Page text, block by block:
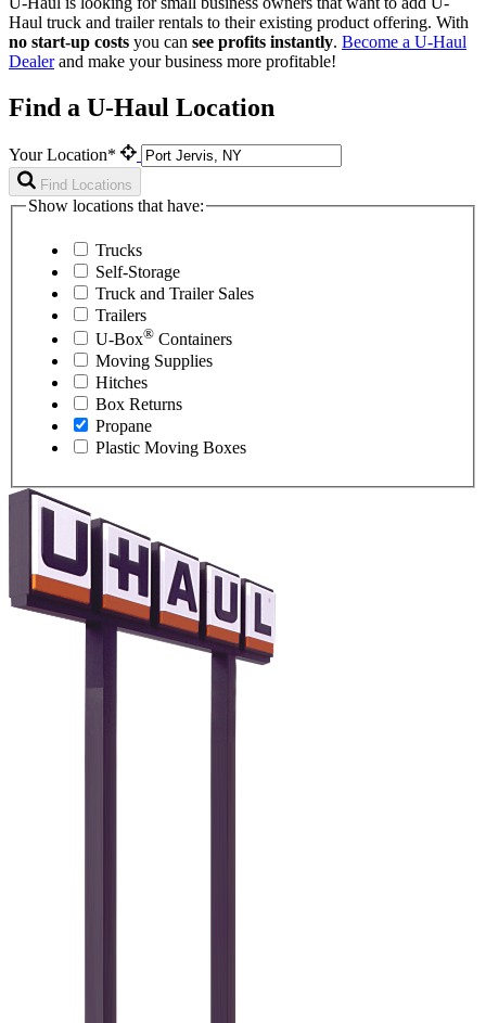
Haul truck and trailer rentals to their existing product offering. With
no start-up costs you can see profits instantly. Become a U-Haul
Dealerand make your business more profitable!
Find a U-Haul Location
Your Location*
Find Locations
Show locations that have:
Trucks
Self-Storage
Truck and Trailer Sales
Trailers
U-Box® Containers
Moving Supplies
Hitches
Box Returns
Propane
Plastic Moving Boxes